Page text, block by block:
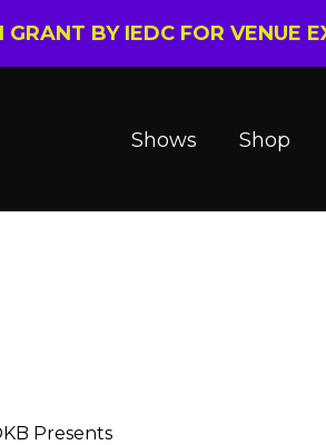
BY IEDC FOR VENUE
Shows Shop
Presents